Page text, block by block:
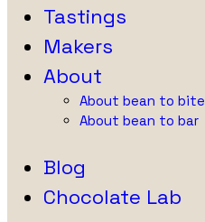
Tastings
Makers
About
About bean to bite
About bean to bar
Blog
Chocolate Lab